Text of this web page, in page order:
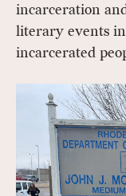
incarceration
literary events
incarcerated